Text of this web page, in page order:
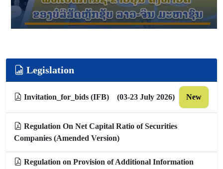
Legislation
Invitation_for_bids (IFB) (03-23 July 2026) New
Regulation On Net Capital Ratio of Securities
Companies (Amended Version)
Regulation on Provision of Additional Information